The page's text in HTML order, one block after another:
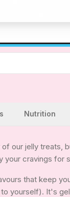
Nutrition
our jelly treats,
your cravings for
that keep
yourself). It's